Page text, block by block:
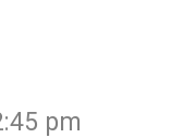
pm